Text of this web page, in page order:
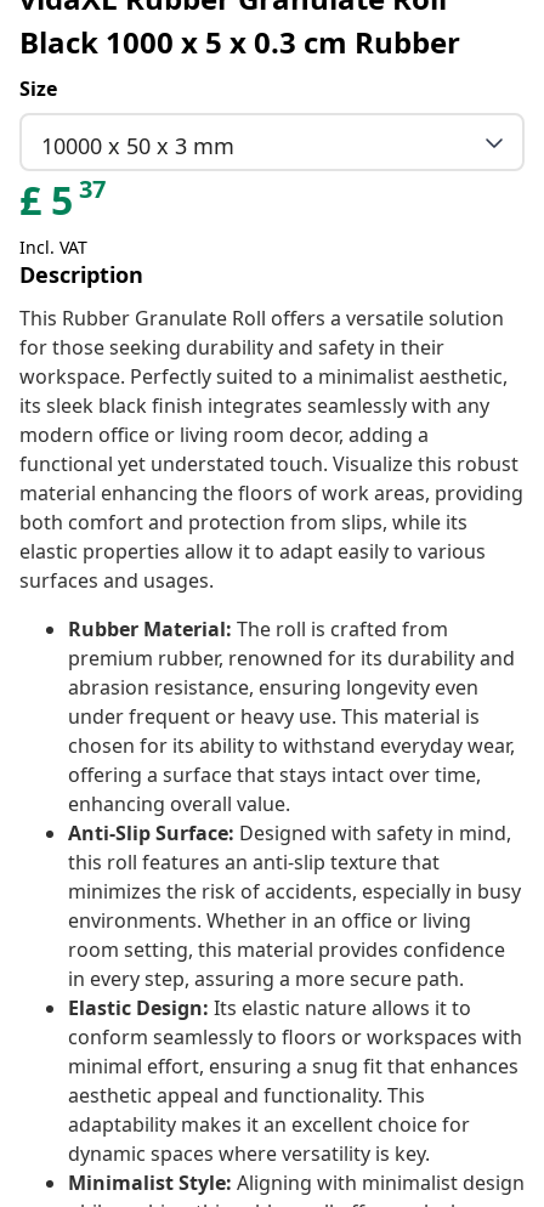
Black 1000 x 5 x 0.3 cm Rubber
Size
10000 x 50 x 3 mm
£ 5 37
Incl. VAT
Description
This Rubber Granulate Roll offers a versatile solution
for those seeking durability and safety in their
workspace. Perfectly suited to a minimalist aesthetic,
its sleek black finish integrates seamlessly with any
modern office or living room decor, adding a
functional yet understated touch. Visualize this robust
material enhancing the floors of work areas, providing
both comfort and protection from slips, while its
elastic properties allow it to adapt easily to various
surfaces and usages.
Rubber Material: The roll is crafted from
premium rubber, renowned for its durability and
abrasion resistance, ensuring longevity even
under frequent or heavy use. This material is
chosen for its ability to withstand everyday wear,
offering a surface that stays intact over time,
enhancing overall value.
Anti-Slip Surface: Designed with safety in mind,
this roll features an anti-slip texture that
minimizes the risk of accidents, especially in busy
environments. Whether in an office or living
room setting, this material provides confidence
in every step, assuring a more secure path.
Elastic Design: Its elastic nature allows it to
conform seamlessly to floors or workspaces with
minimal effort, ensuring a snug fit that enhances
aesthetic appeal and functionality. This
adaptability makes it an excellent choice for
dynamic spaces where versatility is key.
Minimalist Style: Aligning with minimalist design